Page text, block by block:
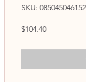
SKU: 085045046152
$104.40Price